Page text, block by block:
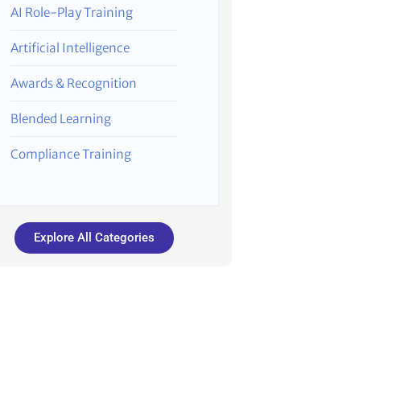
AI Role-Play Training
Artificial Intelligence
Awards & Recognition
Blended Learning
Compliance Training
Explore All Categories